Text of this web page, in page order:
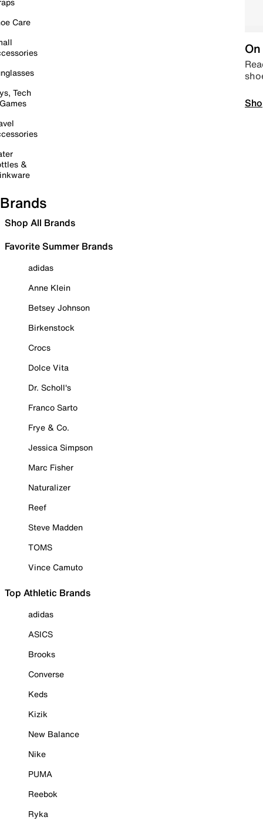
Care
Tech
&
Brands
Shop All Brands
Favorite Summer Brands
adidas
Anne Klein
Betsey Johnson
Birkenstock
Crocs
Dolce Vita
Dr. Scholl's
Franco Sarto
Frye & Co.
Jessica Simpson
Marc Fisher
Naturalizer
Reef
Steve Madden
TOMS
Vince Camuto
Top Athletic Brands
adidas
ASICS
Brooks
Converse
Keds
Kizik
New Balance
Nike
PUMA
Reebok
Ryka